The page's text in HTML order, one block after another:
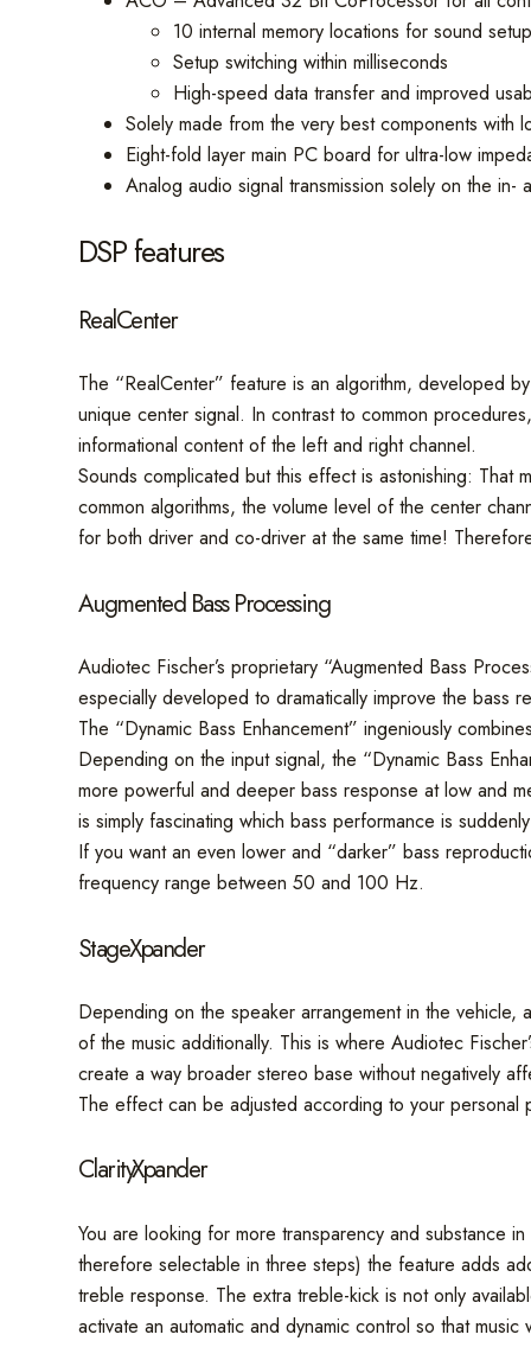
10 internal memory locations for sound
Setup switching within milliseconds
High-speed data transfer and improved
Solely made from the very best components with
Eight-fold layer main PC board for ultra-low
Analog audio signal transmission solely on the in-
DSP features
RealCenter
The “RealCenter” feature is an algorithm, developed
unique center signal. In contrast to common
informational content of the left and right channel.
Sounds complicated but this effect is astonishing:
common algorithms, the volume level of the center
for both driver and co-driver at the same time!
Augmented Bass Processing
Audiotec Fischer’s proprietary “Augmented Bass
especially developed to dramatically improve the bass
The “Dynamic Bass Enhancement” ingeniously
Depending on the input signal, the “Dynamic Bass
more powerful and deeper bass response at low and
is simply fascinating which bass performance is
If you want an even lower and “darker” bass
frequency range between 50 and 100 Hz.
StageXpander
Depending on the speaker arrangement in the
of the music additionally. This is where Audiotec
create a way broader stereo base without negatively
The effect can be adjusted according to your personal
ClarityXpander
You are looking for more transparency and substance
therefore selectable in three steps) the feature adds
treble response. The extra treble-kick is not only
activate an automatic and dynamic control so that